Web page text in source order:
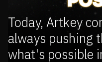
Today, Artkey
always pushing
what's possible